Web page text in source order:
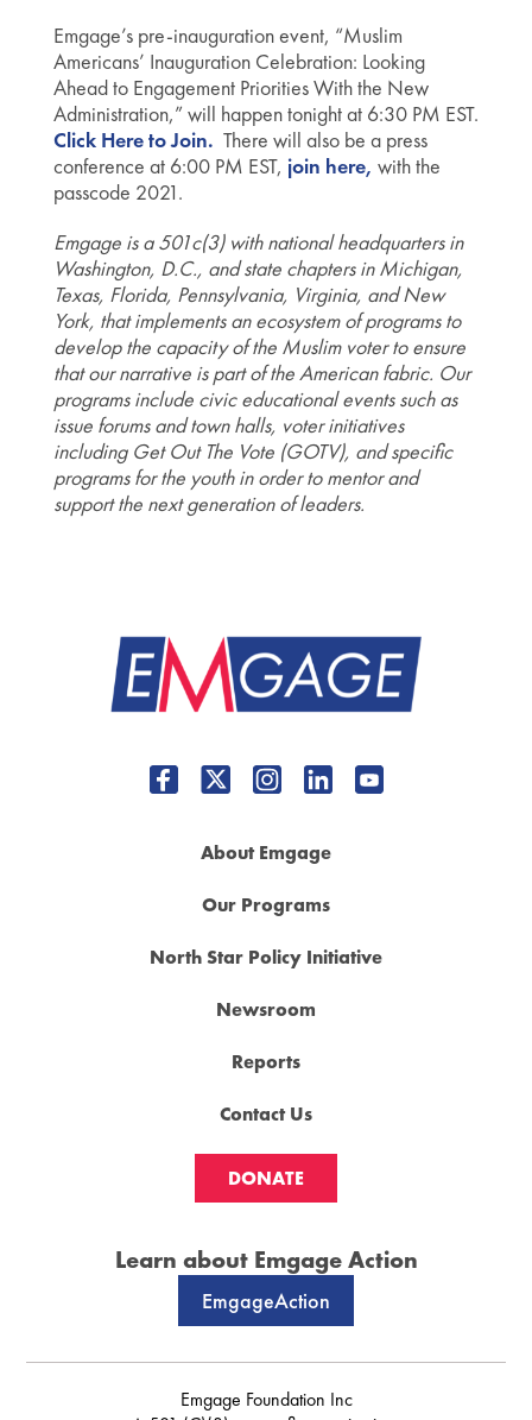
Emgage’s pre-inauguration event, “Muslim
Americans’ Inauguration Celebration: Looking
Ahead to Engagement Priorities With the New
Administration,” will happen tonight at 6:30 PM EST.
Click Here to Join. There will also be a press
conference at 6:00 PM EST, join here, with the
passcode 2021.
Emgage is a 501c(3) with national headquarters in
Washington, D.C., and state chapters in Michigan,
Texas, Florida, Pennsylvania, Virginia, and New
York, that implements an ecosystem of programs to
develop the capacity of the Muslim voter to ensure
that our narrative is part of the American fabric. Our
programs include civic educational events such as
issue forums and town halls, voter initiatives
including Get Out The Vote (GOTV), and specific
programs for the youth in order to mentor and
support the next generation of leaders.
About Emgage
Our Programs
North Star Policy Initiative
Newsroom
Reports
Contact Us
DONATE
Learn about Emgage Action
EmgageAction
Emgage Foundation Inc